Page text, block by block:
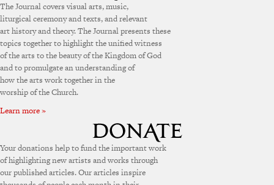
The Journal covers visual arts, music,
liturgical ceremony and texts, and relevant
art history and theory. The Journal presents these
topics together to highlight the unified witness
of the arts to the beauty of the Kingdom of God
and to promulgate an understanding of
how the arts work together in the
worship of the Church.
Learn more »
Your donations help to fund the important work
of highlighting new artists and works through
our published articles. Our articles inspire